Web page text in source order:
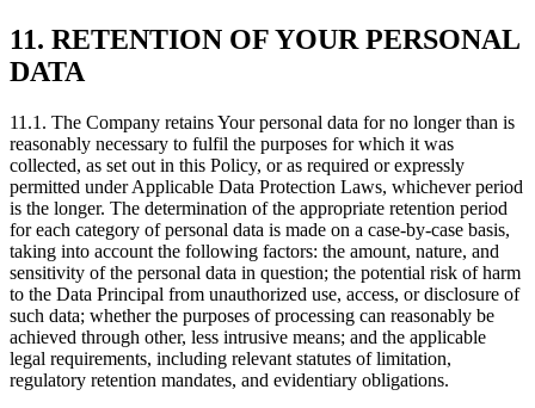
11. RETENTION OF YOUR PERSONAL
DATA
11.1. The Company retains Your personal data for no longer than is
reasonably necessary to fulfil the purposes for which it was
collected, as set out in this Policy, or as required or expressly
permitted under Applicable Data Protection Laws, whichever period
is the longer. The determination of the appropriate retention period
for each category of personal data is made on a case-by-case basis,
taking into account the following factors: the amount, nature, and
sensitivity of the personal data in question; the potential risk of harm
to the Data Principal from unauthorized use, access, or disclosure of
such data; whether the purposes of processing can reasonably be
achieved through other, less intrusive means; and the applicable
legal requirements, including relevant statutes of limitation,
regulatory retention mandates, and evidentiary obligations.